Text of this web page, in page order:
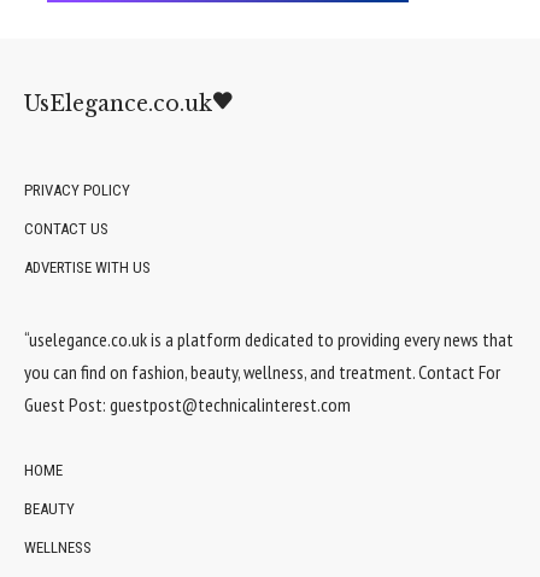
UsElegance.co.uk
PRIVACY POLICY
CONTACT US
ADVERTISE WITH US
“uselegance.co.uk is a platform dedicated to providing every news that
you can find on fashion, beauty, wellness, and treatment. Contact For
Guest Post: guestpost@technicalinterest.com
HOME
BEAUTY
WELLNESS